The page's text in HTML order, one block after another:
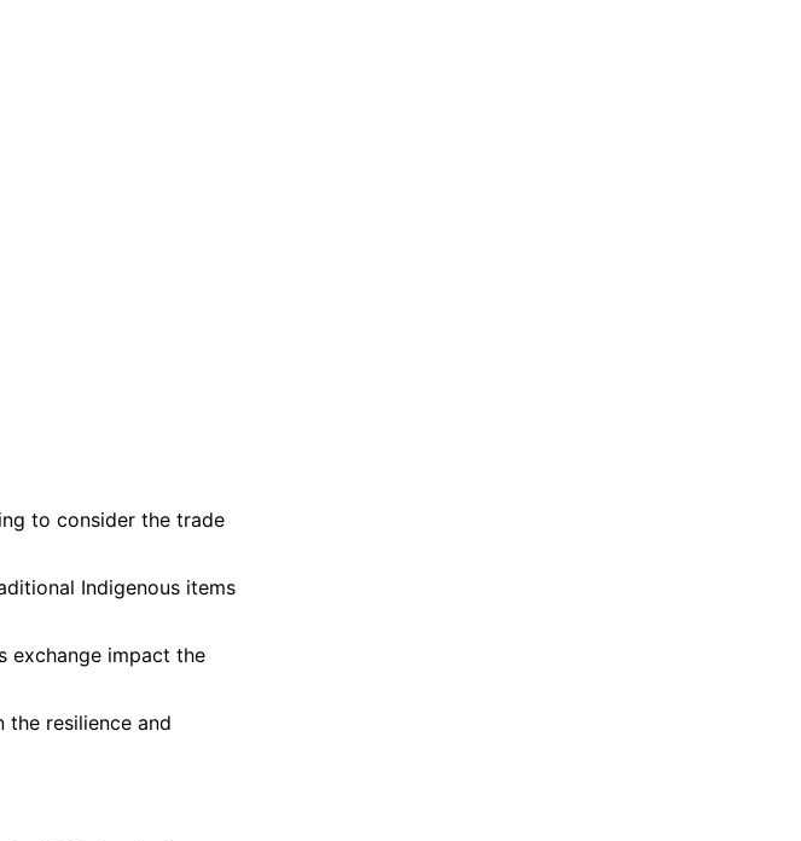
to consider the trade
Indigenous items
exchange impact the
the resilience and